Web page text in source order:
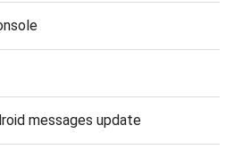
messages update